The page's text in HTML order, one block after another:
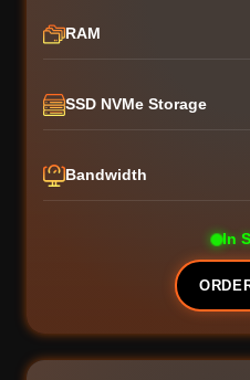
RAM
SSD NVMe Storage
Bandwidth
In